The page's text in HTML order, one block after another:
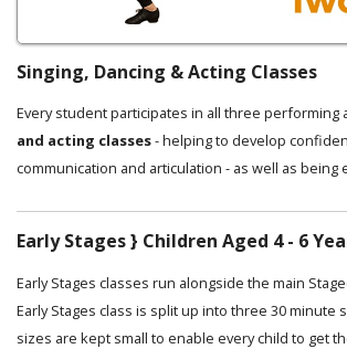
Singing, Dancing & Acting Classes
Every student participates in all three performing
and acting classes- helping to develop
communication and articulation - as well as
Early Stages } Children Aged 4 - 6
Early Stages classes run alongside the main
Early Stages class is split up into three 30 minute
sizes are kept small to enable every child to get